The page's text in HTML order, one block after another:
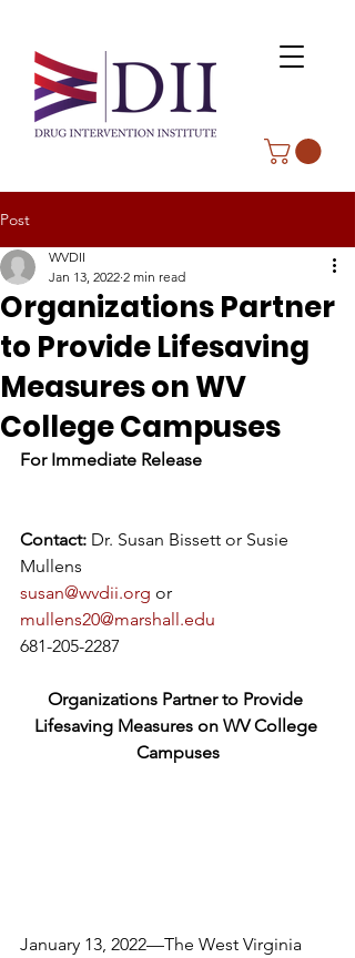
Post
Organizations Partner
to Provide Lifesaving
Measures on WV
College Campuses
WVDII
Jan 13, 2022 2 min read
For Immediate Release
Contact: Dr. Susan Bissett or Susie
Mullens
susan@wvdii.org or
mullens20@marshall.edu
681-205-2287
Organizations Partner to Provide
Lifesaving Measures on WV College
Campuses
January 13, 2022—The West Virginia